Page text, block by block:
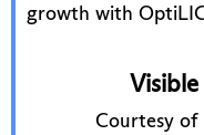
growth with
Courtesy of